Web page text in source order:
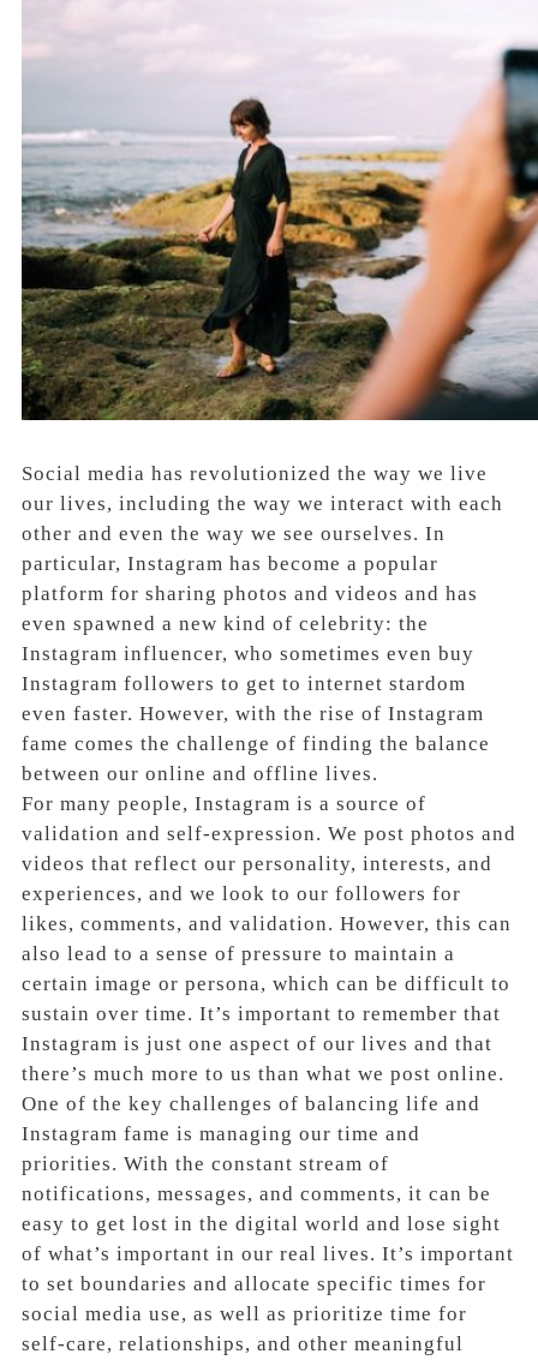
Social media has revolutionized the way we live
our lives, including the way we interact with each
other and even the way we see ourselves. In
particular, Instagram has become a popular
platform for sharing photos and videos and has
even spawned a new kind of celebrity: the
Instagram influencer, who sometimes even buy
Instagram followers to get to internet stardom
even faster. However, with the rise of Instagram
fame comes the challenge of finding the balance
between our online and offline lives.
For many people, Instagram is a source of
validation and self-expression. We post photos and
videos that reflect our personality, interests, and
experiences, and we look to our followers for
likes, comments, and validation. However, this can
also lead to a sense of pressure to maintain a
certain image or persona, which can be difficult to
sustain over time. It’s important to remember that
Instagram is just one aspect of our lives and that
there’s much more to us than what we post online.
One of the key challenges of balancing life and
Instagram fame is managing our time and
priorities. With the constant stream of
notifications, messages, and comments, it can be
easy to get lost in the digital world and lose sight
of what’s important in our real lives. It’s important
to set boundaries and allocate specific times for
social media use, as well as prioritize time for
self-care, relationships, and other meaningful